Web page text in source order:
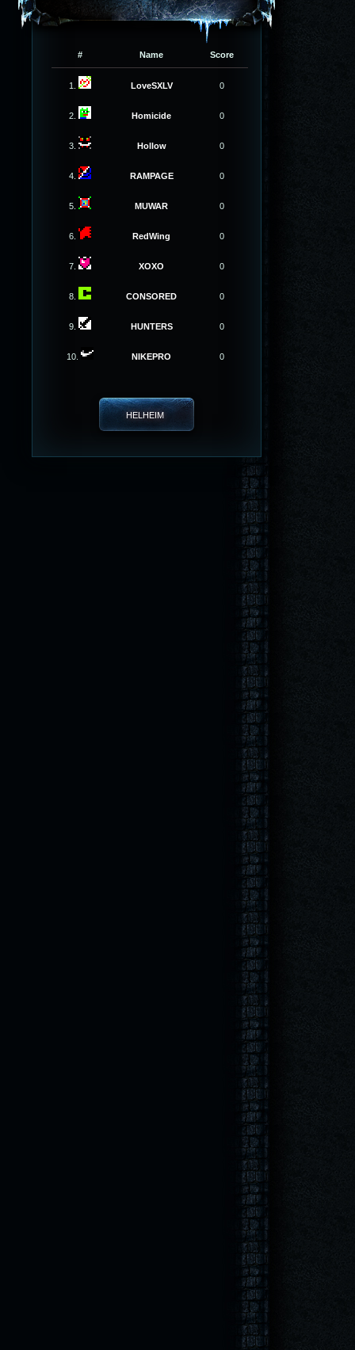
# Name Score
1. LoveSXLV 0
2. Homicide 0
3. Hollow 0
4. RAMPAGE 0
5. MUWAR 0
6. RedWing 0
7. XOXO 0
8. CONSORED 0
9. HUNTERS 0
10. NIKEPRO 0
HELHEIM